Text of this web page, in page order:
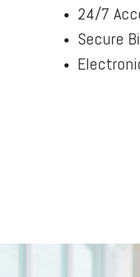
24/7
Secure